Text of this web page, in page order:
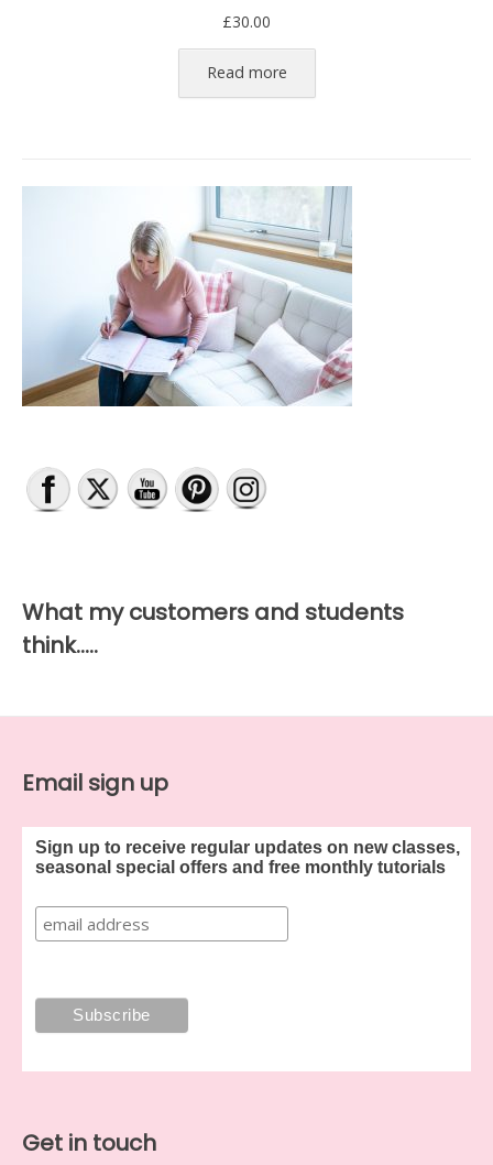
£30.00
Read more
What my customers and students
think…..
Email sign up
Sign up to receive regular updates on new classes,
seasonal special offers and free monthly tutorials
Get in touch